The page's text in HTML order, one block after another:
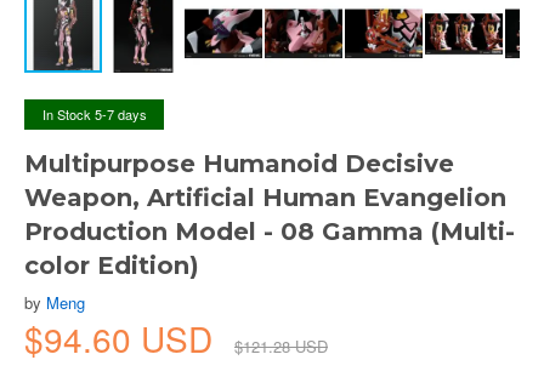
In Stock 5-7 days
Multipurpose Humanoid Decisive
Weapon, Artificial Human Evangelion
Production Model - 08 Gamma (Multi-
color Edition)
by Meng
$94.60 USD $121.28 USD